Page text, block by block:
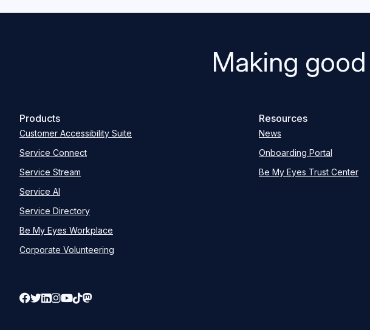
Making
Products
Customer Accessibility Suite
Service Connect
Service Stream
Service AI
Service Directory
Be My Eyes Workplace
Corporate Volunteering
Resources
News
Onboarding Portal
Be My Eyes Trust Center